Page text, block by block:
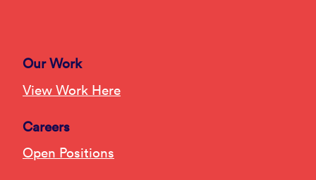
Our Work
View Work Here
Careers
Open Positions